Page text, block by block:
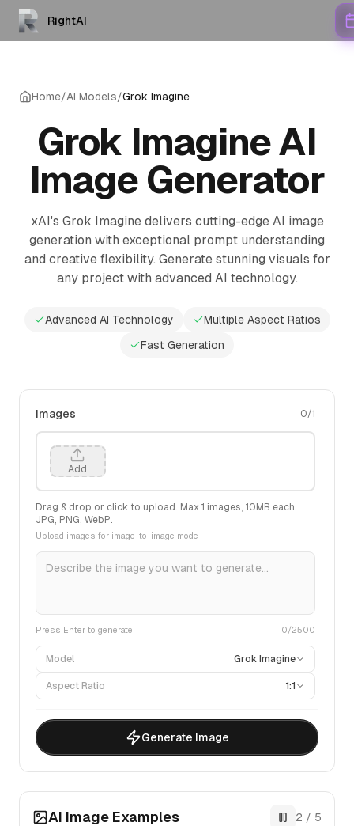
RightAI
Home/AI Models/Grok Imagine
Grok Imagine AI
Image Generator
xAI's Grok Imagine delivers cutting-edge AI image
generation with exceptional prompt understanding
and creative flexibility. Generate stunning visuals for
any project with advanced AI technology.
Advanced AI Technology
Multiple Aspect Ratios
Fast Generation
Images 0/1
Add
Drag & drop or click to upload. Max 1 images, 10 MB each.
JPG, PNG, WebP.
Upload images for image-to-image mode
Press Enter to generate 0/2500
Model Grok Imagine
Aspect Ratio 1:1
Generate Image
AI Image Examples 3 / 5